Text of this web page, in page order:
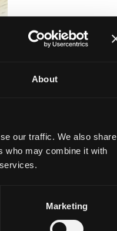
About
our traffic. We also share
who may combine it with
Marketing